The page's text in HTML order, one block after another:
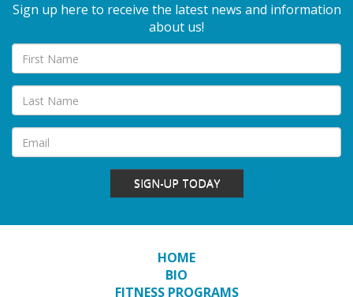
Sign up here to receive the latest news and information
about us!
SIGN-UP TODAY
HOME
BIO
FITNESS PROGRAMS